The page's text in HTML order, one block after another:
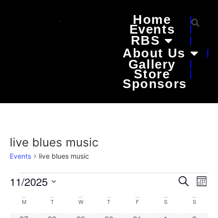
Home
Events
RBS
About Us
Gallery
Store
Sponsors
live blues music
Events live blues music
Search
11/2025
date.
Calendar
M T W T F S S